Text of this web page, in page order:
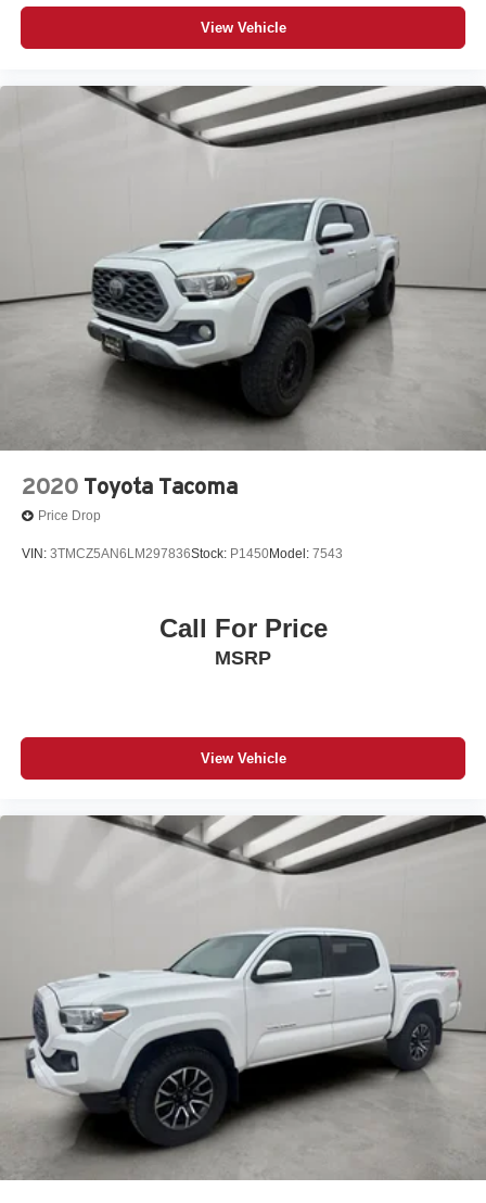
View Vehicle
2020 Toyota Tacoma
Price Drop
VIN: 3TMCZ5AN6LM297836Stock: P1450Model: 7543
Call For Price
MSRP
View Vehicle